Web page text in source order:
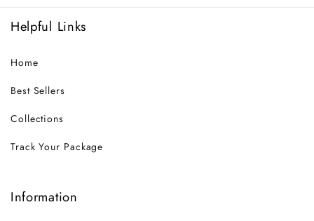
Helpful Links
Home
Best Sellers
Collections
Track Your Package
Information